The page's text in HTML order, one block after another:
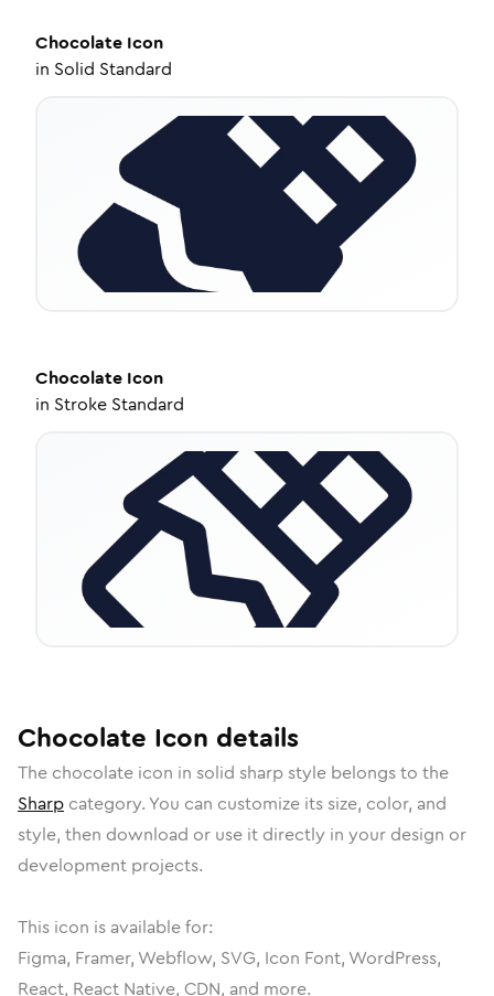
Chocolate Icon
in Solid Standard
Chocolate Icon
in Stroke Standard
Chocolate Icon details
The chocolate icon in solid sharpstyle belongs to the
Sharp category. You can customize its size, color, and
style, then download or use it directly in your design or
development projects.
This icon is available for:
Figma, Framer, Webflow, SVG, Icon Font, WordPress,
React, React Native, CDN, and more.